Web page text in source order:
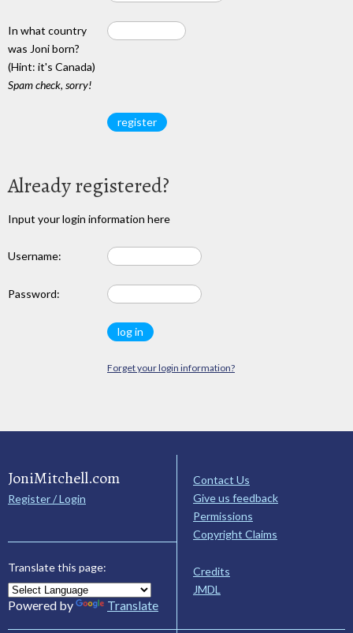
In what country
was Joni born?
(Hint: it's Canada)
Spam check, sorry!
Already registered?
Input your login information here
Username:
Password:
Forget your login information?
JoniMitchell.com
Register / Login
Translate this page:
Powered by Translate
Contact Us
Give us feedback
Permissions
Copyright Claims
Credits
JMDL